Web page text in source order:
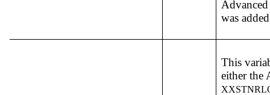
was
This
either the